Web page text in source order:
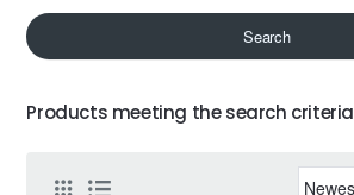
Search
Products meeting the search criteria